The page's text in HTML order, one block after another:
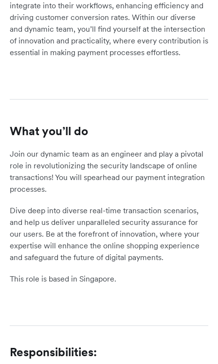
integrate into their workflows, enhancing efficiency and
driving customer conversion rates. Within our diverse
and dynamic team, you’ll find yourself at the intersection
of innovation and practicality, where every contribution is
essential in making payment processes effortless.
What you’ll do
Join our dynamic team as an engineer and play a pivotal
role in revolutionizing the security landscape of online
transactions! You will spearhead our payment integration
processes.
Dive deep into diverse real-time transaction scenarios,
and help us deliver unparalleled security assurance for
our users. Be at the forefront of innovation, where your
expertise will enhance the online shopping experience
and safeguard the future of digital payments.
This role is based in Singapore.
Responsibilities: